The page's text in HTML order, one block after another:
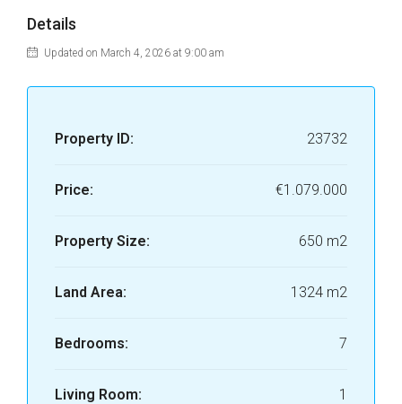
Details
Updated on March 4, 2026 at 9:00 am
Property ID: 23732
Price: €1.079.000
Property Size: 650 m2
Land Area: 1324 m2
Bedrooms: 7
Living Room: 1